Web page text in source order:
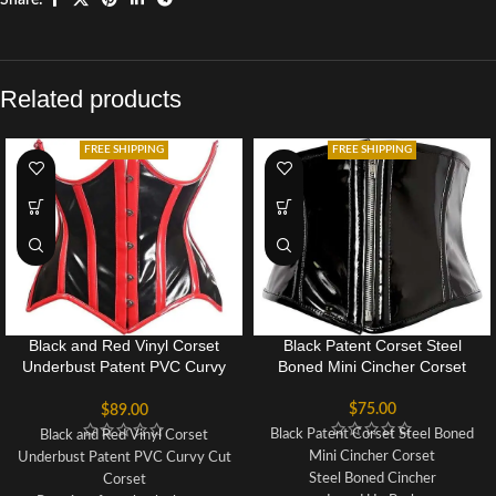
Related products
FREE SHIPPING
Black and Red Vinyl Corset
Underbust Patent PVC Curvy
$89.00
Black and Red Vinyl Corset
Underbust Patent PVC Curvy Cut
Corset
FREE SHIPPING
Black Patent Corset Steel
Boned Mini Cincher Corset
$75.00
Black Patent Corset Steel Boned
Mini Cincher Corset
Steel Boned Cincher